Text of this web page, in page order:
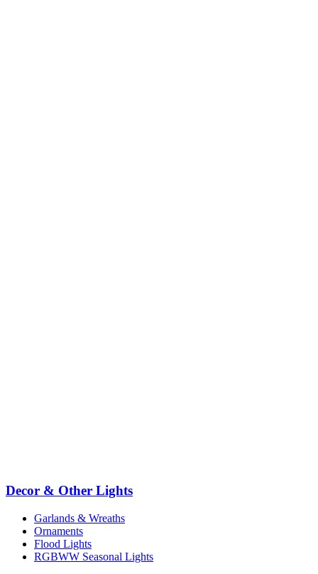
Decor & Other Lights
Garlands & Wreaths
Ornaments
Flood Lights
RGBWW Seasonal Lights